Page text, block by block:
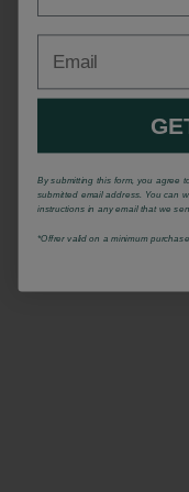
By submitting this form, you agree
submitted email address. You can
instructions in any email that we
*Offrer valid on a minimum purchase.